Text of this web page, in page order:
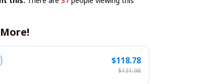
$118.78
$131.98